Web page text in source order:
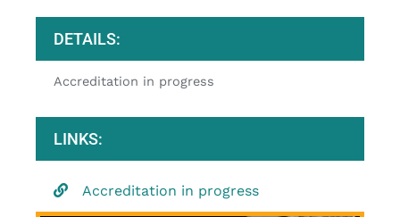
DETAILS:
Accreditation in progress
LINKS:
Accreditation in progress